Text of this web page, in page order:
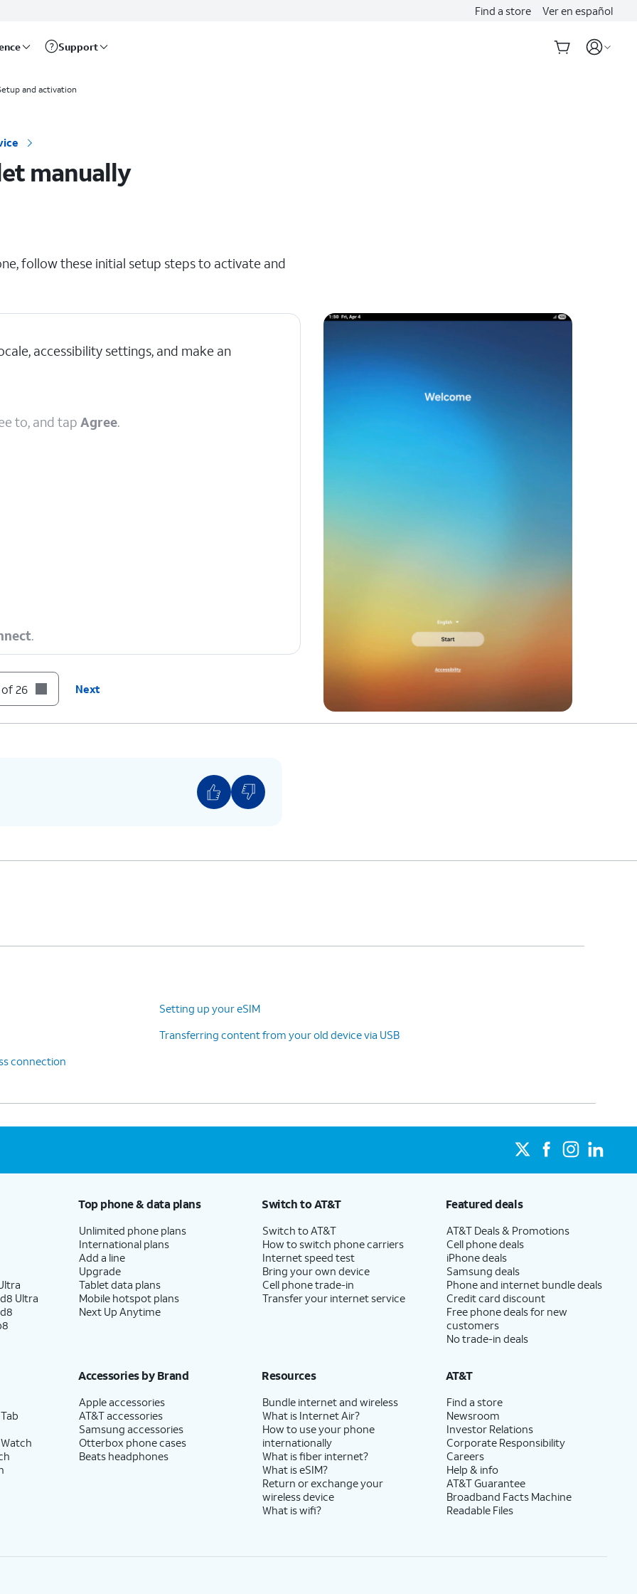
Find a store Ver en español
Support
and activation
manually
follow these initial setup steps to activate and
accessibility settings, and make an
to, and tap Agree.
.
security features to lock your phone
to enable the "Hey Google" feature to work
of 26 Next
Setting up your eSIM
Transferring content from your old device via USB
connection
Ultra
Top phone & data plans
Unlimited phone plans
International plans
Add a line
Upgrade
Tablet data plans
Mobile hotspot plans
Next Up Anytime
Switch to AT&T
Switch to AT&T
How to switch phone carriers
Internet speed test
Bring your own device
Cell phone trade-in
Transfer your internet service
Featured deals
AT&T Deals & Promotions
Cell phone deals
iPhone deals
Samsung deals
Phone and internet bundle deals
Credit card discount
Free phone deals for new
customers
No trade-in deals
Accessories by Brand
Apple accessories
AT&T accessories
Samsung accessories
Otterbox phone cases
Beats headphones
Resources
Bundle internet and wireless
What is Internet Air?
How to use your phone
internationally
What is fiber internet?
What is eSIM?
Return or exchange your
wireless device
What is wifi?
AT&T
Find a store
Newsroom
Investor Relations
Corporate Responsibility
Careers
Help & info
AT&T Guarantee
Broadband Facts Machine
Readable Files